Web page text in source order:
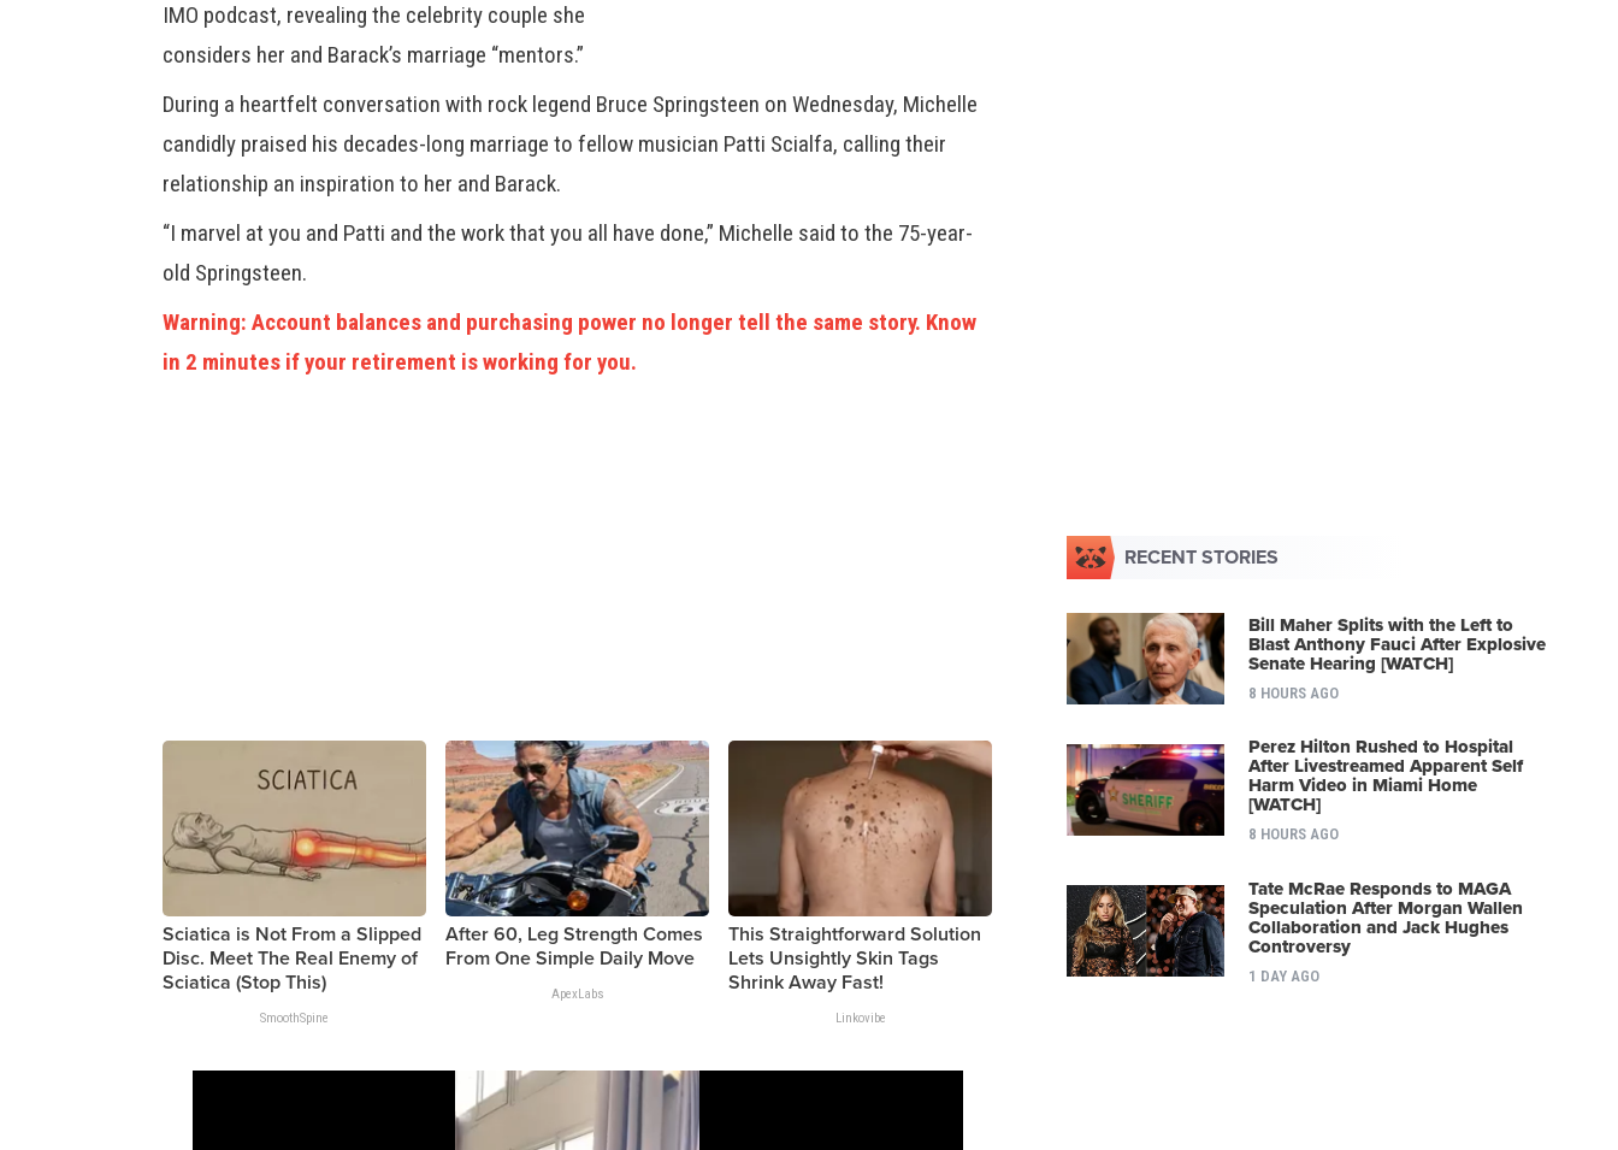
IMO podcast, revealing the celebrity couple she
considers her and Barack’s marriage “mentors.”
During a heartfelt conversation with rock legend Bruce Springsteen on Wednesday, Michelle
candidly praised his decades-long marriage to fellow musician Patti Scialfa, calling their
relationship an inspiration to her and Barack.
“I marvel at you and Patti and the work that you all have done,” Michelle said to the 75-year-
old Springsteen.
Warning: Account balances and purchasing power no longer tell the same story. Know
in 2 minutes if your retirement is working for you.
Sciatica is Not From a Slipped
Disc. Meet The Real Enemy of
Sciatica (Stop This)
SmoothSpine
After 60, Leg Strength Comes
From One Simple Daily Move
ApexLabs
This Straightforward Solution
Lets Unsightly Skin Tags
Shrink Away Fast!
Linkovibe
RECENT STORIES
Bill Maher Splits with the Left to
Blast Anthony Fauci After Explosive
Senate Hearing [WATCH]
8 HOURS AGO
Perez Hilton Rushed to Hospital
After Livestreamed Apparent Self
Harm Video in Miami Home
[WATCH]
8 HOURS AGO
Tate McRae Responds to MAGA
Speculation After Morgan Wallen
Collaboration and Jack Hughes
Controversy
1 DAY AGO